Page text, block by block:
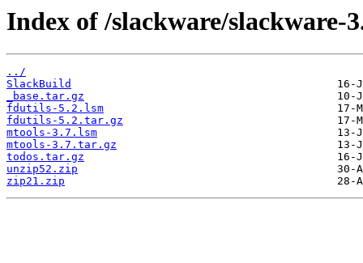
Index of /slackware/slackware-
../
SlackBuild
_base.tar.gz
fdutils-5.2.lsm
fdutils-5.2.tar.gz
mtools-3.7.lsm
mtools-3.7.tar.gz
todos.tar.gz
unzip52.zip
zip21.zip